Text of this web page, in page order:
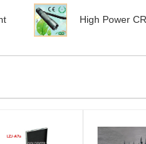
High Power